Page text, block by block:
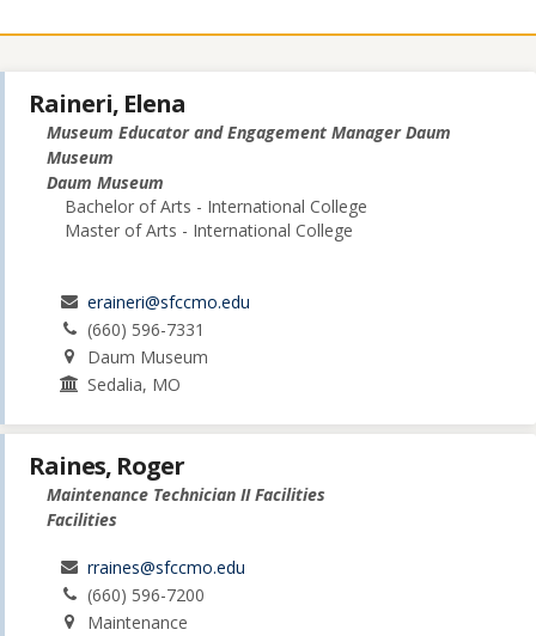
Raineri, Elena
Museum Educator and Engagement Manager Daum
Museum
Daum Museum
Bachelor of Arts - International College
Master of Arts - International College
eraineri@sfccmo.edu
(660) 596-7331
Daum Museum
Sedalia, MO
Raines, Roger
Maintenance Technician II Facilities
Facilities
rraines@sfccmo.edu
(660) 596-7200
Maintenance